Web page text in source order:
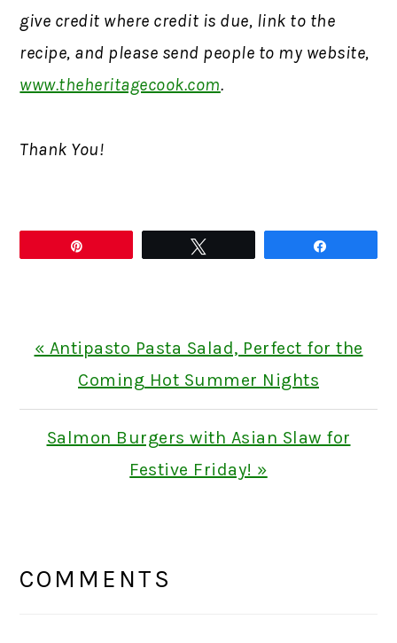
give credit where credit is due, link to the
recipe, and please send people to my website,
www.theheritagecook.com.
Thank You!
Previous
« Antipasto Pasta Salad, Perfect for the
Coming Hot Summer Nights
Next
Salmon Burgers with Asian Slaw for
Festive Friday! »
INTERACTIONS
COMMENTS